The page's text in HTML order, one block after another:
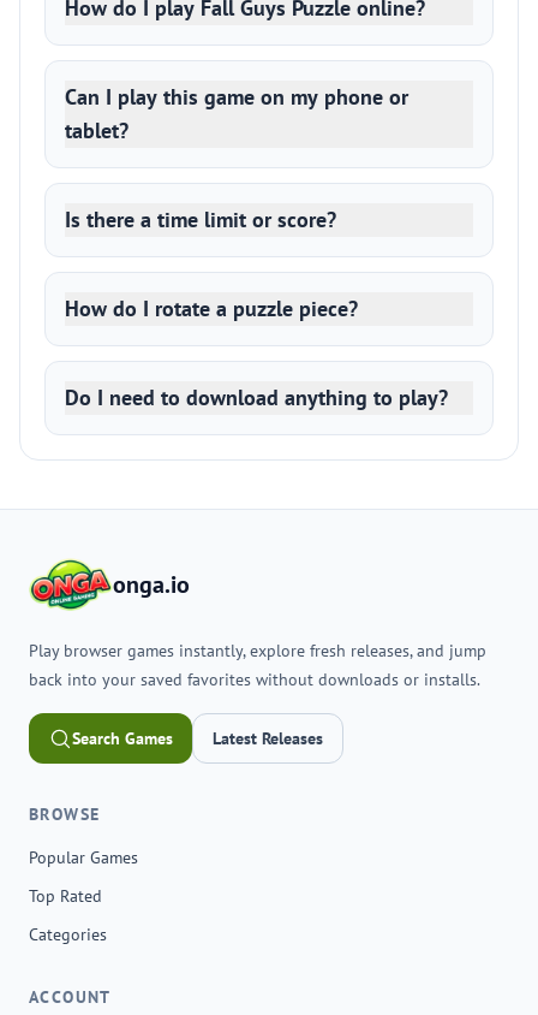
How do I play Fall Guys Puzzle online?
Can I play this game on my phone or
tablet?
Is there a time limit or score?
How do I rotate a puzzle piece?
Do I need to download anything to play?
onga.io
Play browser games instantly, explore fresh releases, and jump
back into your saved favorites without downloads or installs.
Search Games Latest Releases
BROWSE
Popular Games
Top Rated
Categories
ACCOUNT